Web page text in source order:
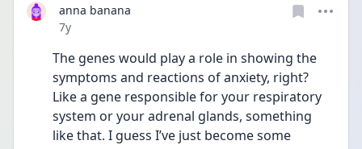
anna banana
Date posted
7y
The genes would play a role in showing the
symptoms and reactions of anxiety, right?
Like a gene responsible for your respiratory
system or your adrenal glands, something
like that. I guess I’ve just become some